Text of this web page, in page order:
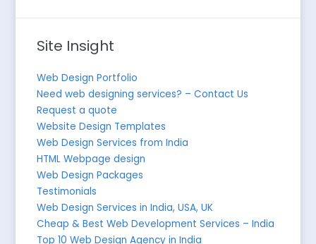
Site Insight
Web Design Portfolio
Need web designing services? – Contact Us
Request a quote
Website Design Templates
Web Design Services from India
HTML Webpage design
Web Design Packages
Testimonials
Web Design Services in India, USA, UK
Cheap & Best Web Development Services – India
Top 10 Web Design Agency in India